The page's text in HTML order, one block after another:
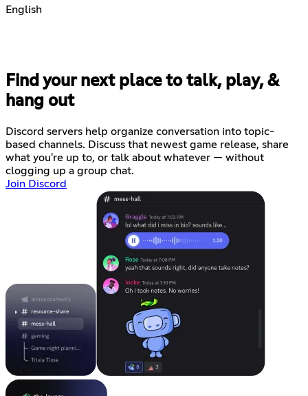
English
Find your next place to talk, play, &
hang out
Discord servers help organize conversation into topic-
based channels. Discuss that newest game release, share
what you're up to, or talk about whatever — without
clogging up a group chat.
Join Discord